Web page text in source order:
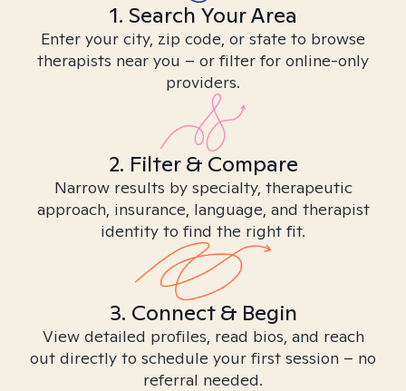
1. Search Your Area
Enter your city, zip code, or state to browse
therapists near you – or filter for online-only
providers.
2. Filter & Compare
Narrow results by specialty, therapeutic
approach, insurance, language, and therapist
identity to find the right fit.
3. Connect & Begin
View detailed profiles, read bios, and reach
out directly to schedule your first session – no
referral needed.